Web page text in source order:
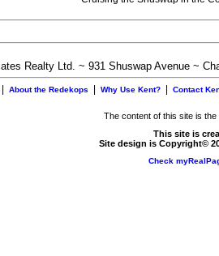
Realty Ltd. ~ 931 Shuswap Avenue ~
About the Redekops Why Use Kent? Contact
The content of this site is
This site is
Site design is Copyright©
Check